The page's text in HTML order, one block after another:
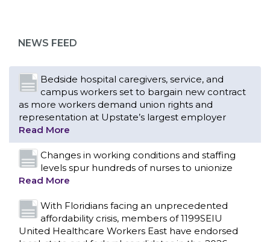
NEWS FEED
Read More
Changes in working conditions and staffing
levels spur hundreds of nurses to unionize
Read More
With Floridians facing an unprecedented
affordability crisis, members of 1199SEIU
United Healthcare Workers East have endorsed
local, state and federal candidates in the 2026
primary election who have pledged to fight for
working families.
PCAs negotiated a two-year contract that
invests in caregivers and those we care for
Read More